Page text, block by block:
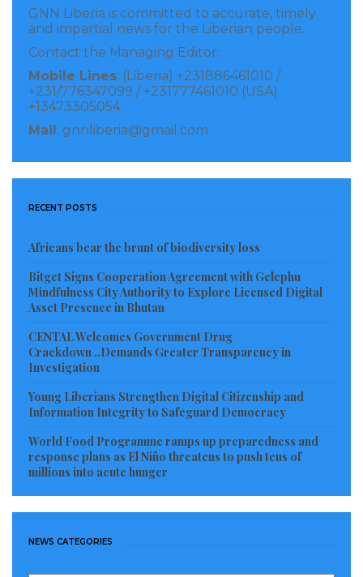
GNN Liberia is committed to accurate, timely
and impartial news for the Liberian people.
Contact the Managing Editor:
Mobile Lines: (Liberia) +231886461010 /
+231/776347099 / +231777461010 (USA)
+13473305054
Mail : gnnliberia@gmail.com
RECENT POSTS
Africans bear the brunt of biodiversity loss
Bitget Signs Cooperation Agreement with Gelephu
Mindfulness City Authority to Explore Licensed Digital
Asset Presence in Bhutan
CENTAL Welcomes Government Drug
Crackdown ..Demands Greater Transparency in
Investigation
Young Liberians Strengthen Digital Citizenship and
Information Integrity to Safeguard Democracy
World Food Programme ramps up preparedness and
response plans as El Niño threatens to push tens of
millions into acute hunger
NEWS CATEGORIES